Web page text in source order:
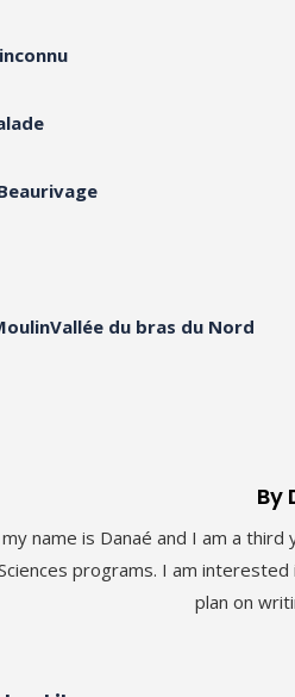
Vallée du bras du Nord
By
name is Danaé and I am a
programs. I am
plan on